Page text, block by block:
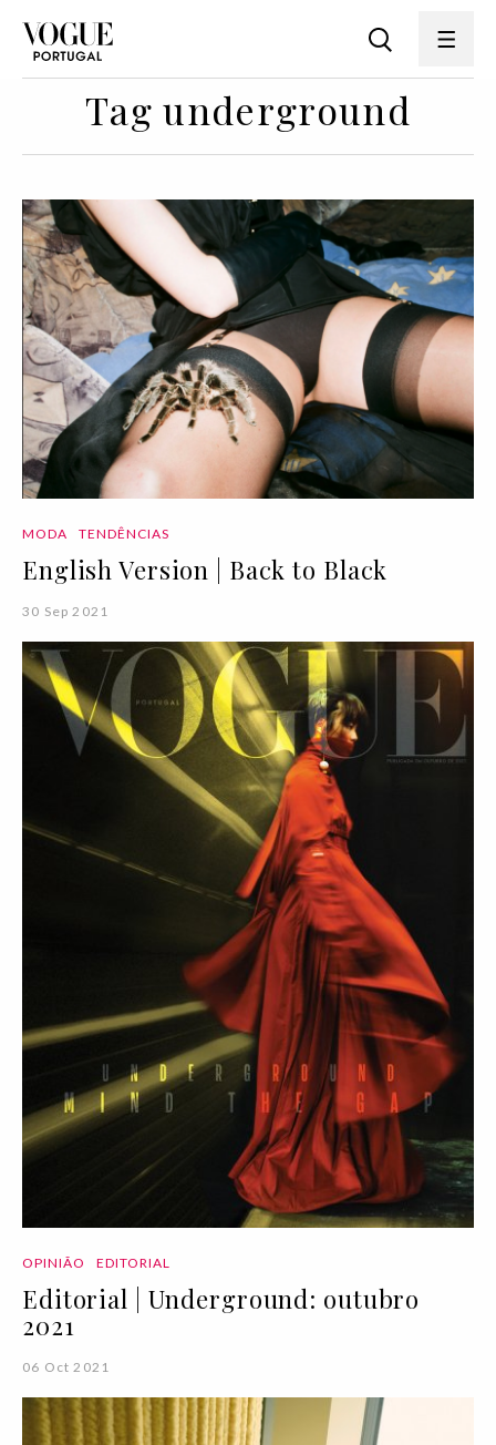
Tag underground
MODA TENDÊNCIAS
English Version | Back to Black
30 Sep 2021
OPINIÃO EDITORIAL
Editorial | Underground: outubro
2021
06 Oct 2021